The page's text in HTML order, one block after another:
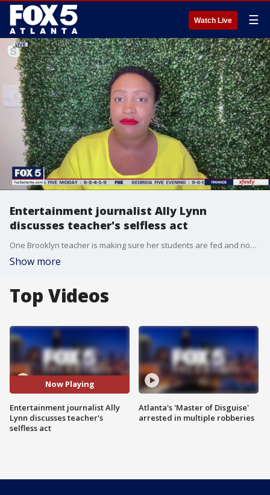
Watch Live ☰
Entertainment journalist Ally Lynn
discusses teacher's selfless act
One Brooklyn teacher is making sure her students are fed and nourished outside of the classroom.
Show more
Top Videos
Now Playing
Entertainment journalist Ally
Lynn discusses teacher's
selfless act
Atlanta's 'Master of Disguise'
arrested in multiple robberies